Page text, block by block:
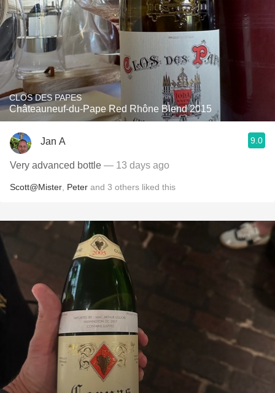
CLOS DES PAPES
Châteauneuf-du-Pape Red Rhône Blend 2015
Jan A 9.0
Very advanced bottle — 13 days ago
Scott@Mister Peter and 3 others liked this